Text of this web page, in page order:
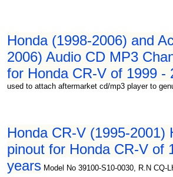
Honda (1998-2006) and
2006) Audio CD MP3
for Honda CR-V of 1999 -
used to attach aftermarket cd/mp3 player to
Honda CR-V (1995-2001)
pinout for Honda CR-V of
years Model No 39100-S10-0030, R.N CQ-